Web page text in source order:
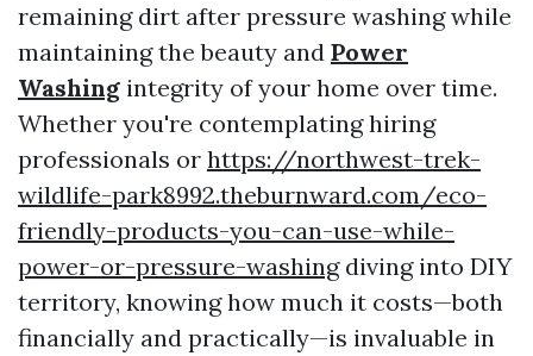
remaining dirt after pressure washing while
maintaining the beauty and Power
Washing integrity of your home over time.
Whether you're contemplating hiring
professionals or https://northwest-trek-
wildlife-park8992.theburnward.com/eco-
friendly-products-you-can-use-while-
power-or-pressure-washingdiving into DIY
territory, knowing how much it costs—both
financially and practically—is invaluable in